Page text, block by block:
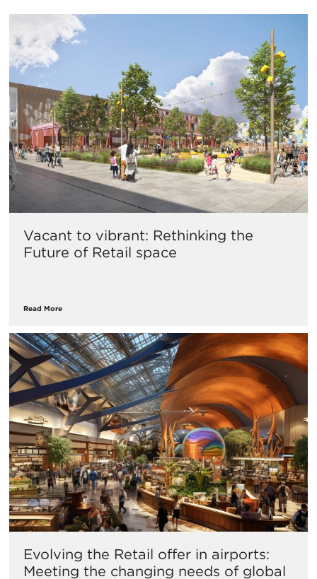
Vacant to vibrant: Rethinking the
Future of Retail space
Read More
Evolving the Retail offer in airports:
Meeting the changing needs of global